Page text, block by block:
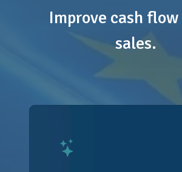
Improve cash flow
sales.